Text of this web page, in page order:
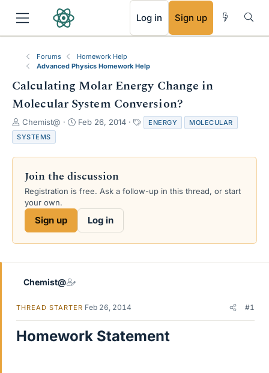
Log in Sign up
Forums
Homework Help
Advanced Physics Homework Help
Calculating Molar Energy Change in
Molecular System Conversion?
T
h
r
e
s
a
e
Chemist@
S
r
d
a
e
Feb 26, 2014
a
s
ENERGY
MOLECULAR
SYSTEMS
Join the discussion
Registration is free. Ask a follow-up in this thread, or start
your own.
Sign up Log in
Chemist@
THREAD STARTER Feb 26, 2014 #1
Homework Statement
RSS